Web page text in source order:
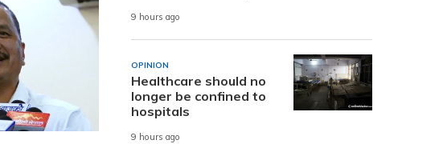
9 hours ago
OPINION
Healthcare should no
longer be confined to
hospitals
9 hours ago